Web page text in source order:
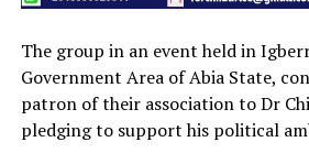
The group in an event held in
Government Area of Abia State,
patron of their association to Dr
pledging to support his political